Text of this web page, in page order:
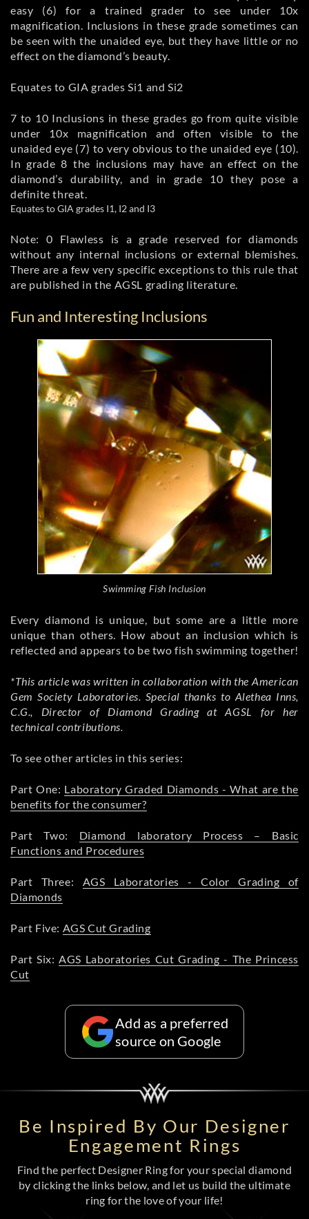
easy (6) for a trained grader to see under 10x
magnification. Inclusions in these grade sometimes can
be seen with the unaided eye, but they have little or no
effect on the diamond’s beauty.
Equates to GIA grades Si1 and Si2
7 to 10 Inclusions in these grades go from quite visible
under 10x magnification and often visible to the
unaided eye (7) to very obvious to the unaided eye (10).
In grade 8 the inclusions may have an effect on the
diamond’s durability, and in grade 10 they pose a
definite threat.
Equates to GIA grades I1, I2 and I3
Note: 0 Flawless is a grade reserved for diamonds
without any internal inclusions or external blemishes.
There are a few very specific exceptions to this rule that
are published in the AGSL grading literature.
Fun and Interesting Inclusions
Swimming Fish Inclusion
Every diamond is unique, but some are a little more
unique than others. How about an inclusion which is
reflected and appears to be two fish swimming together!
*This article was written in collaboration with the American
Gem Society Laboratories. Special thanks to Alethea Inns,
C.G., Director of Diamond Grading at AGSL for her
technical contributions.
To see other articles in this series:
Part One: Laboratory Graded Diamonds - What are the
benefits for the consumer?
Part Two: Diamond laboratory Process – Basic
Functions and Procedures
Part Three: AGS Laboratories - Color Grading of
Diamonds
Part Five: AGS Cut Grading
Part Six:AGS Laboratories Cut Grading - The Princess
Cut
Add as a preferred
source on Google
Be Inspired By Our Designer
Engagement Rings
Find the perfect Designer Ring for your special diamond
by clicking the links below, and let us build the ultimate
ring for the love of your life!